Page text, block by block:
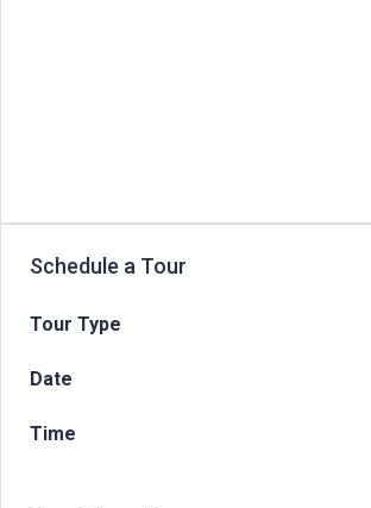
Schedule a Tour
Tour Type
Date
Time